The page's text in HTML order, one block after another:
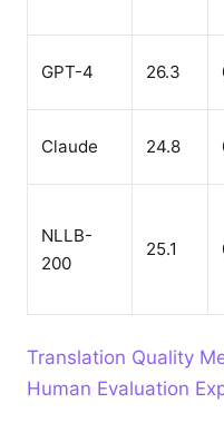
GPT-4 26.3
Claude 24.8
NLLB-
200
25.1
Translation Quality
Human Evaluation